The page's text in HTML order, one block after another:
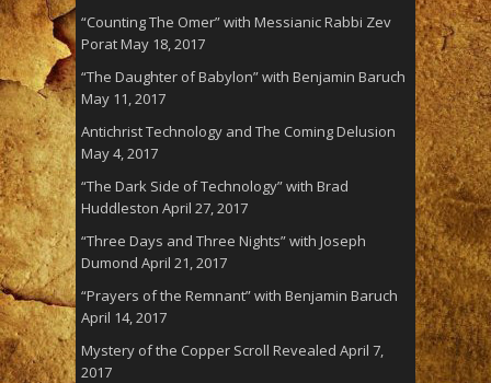
“Counting The Omer” with Messianic Rabbi Zev
PoratMay 18, 2017
“The Daughter of Babylon” with Benjamin Baruch
May 11, 2017
Antichrist Technology and The Coming Delusion
May 4, 2017
“The Dark Side of Technology” with Brad
Huddleston April 27, 2017
“Three Days and Three Nights” with Joseph
Dumond April 21, 2017
“Prayers of the Remnant” with Benjamin Baruch
April 14, 2017
Mystery of the Copper Scroll Revealed April 7,
2017